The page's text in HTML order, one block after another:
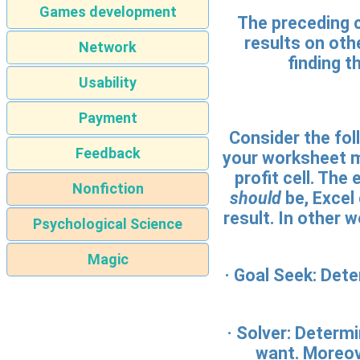
Games development
Network
Usability
Payment
Feedback
Nonfiction
Psychological Science
Magic
The preceding
results on
finding
Consider the
your worksheet
profit cell. The
shouldbe,
result. In other
· Goal Seek:
· Solver:
want.